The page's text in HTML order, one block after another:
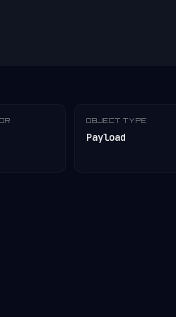
OBJECT TYPE
Payload